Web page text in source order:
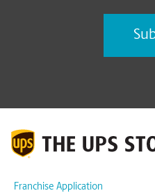
Franchise Application